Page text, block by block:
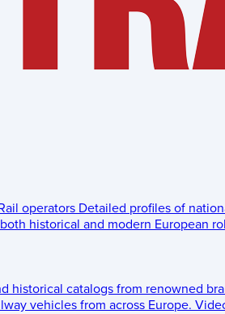
operators Detailed profiles of
historical and modern European
historical catalogs from renowned
vehicles from across Europe.